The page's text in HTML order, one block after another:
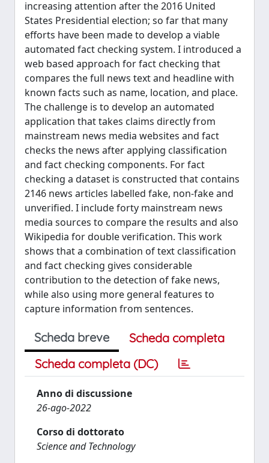
increasing attention after the 2016 United
States Presidential election; so far that many
efforts have been made to develop a viable
automated fact checking system. I introduced a
web based approach for fact checking that
compares the full news text and headline with
known facts such as name, location, and place.
The challenge is to develop an automated
application that takes claims directly from
mainstream news media websites and fact
checks the news after applying classification
and fact checking components. For fact
checking a dataset is constructed that contains
2146 news articles labelled fake, non-fake and
unverified. I include forty mainstream news
media sources to compare the results and also
Wikipedia for double verification. This work
shows that a combination of text classification
and fact checking gives considerable
contribution to the detection of fake news,
while also using more general features to
capture information from sentences.
Scheda breve
Scheda completa
Scheda completa (DC)
Anno di discussione
26-ago-2022
Corso di dottorato
Science and Technology